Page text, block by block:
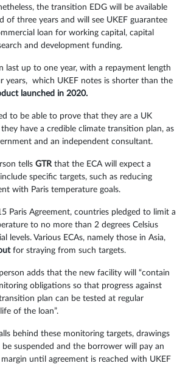
the transition EDG will be available
of three years and will see UKEF guarantee
loan for working capital, capital
and development funding.
last up to one year, with a repayment length
years, which UKEF notes is shorter than the
launched in 2020.
to be able to prove that they are a UK
have a credible climate transition plan, as
and an independent consultant.
tells GTR that the ECA will expect a
specific targets, such as reducing
with Paris temperature goals.
Paris Agreement, countries pledged to limit a
to no more than 2 degrees Celsius
levels. Various ECAs, namely those in Asia,
for straying from such targets.
adds that the new facility will “contain
obligations so that progress against
plan can be tested at regular
of the loan”.
behind these monitoring targets, drawings
suspended and the borrower will pay an
until agreement is reached with UKEF